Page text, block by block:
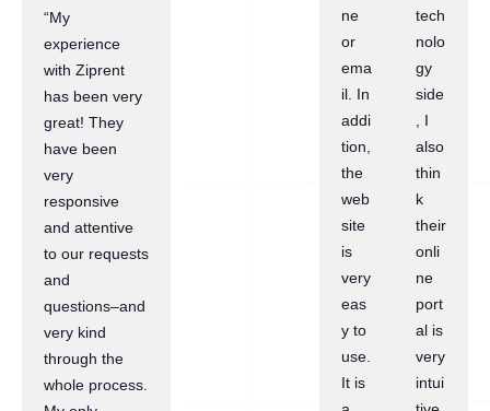
“My
experience
with Ziprent
has been very
great! They
have been
very
responsive
and attentive
to our requests
and
questions–and
very kind
through the
whole process.
ne
or
ema
il. In
addi
tion,
the
web
site
is
very
eas
y to
use.
It is
tech
nolo
gy
side
, I
also
thin
k
their
onli
ne
port
al is
very
intui